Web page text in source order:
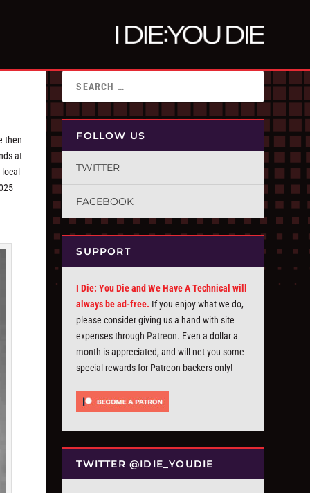
then
at
FOLLOW US
TWITTER
FACEBOOK
SUPPORT
I Die: You Die and We Have A Technical will
always be ad-free. If you enjoy what we do,
please consider giving us a hand with site
expenses through Patreon. Even a dollar a
month is appreciated, and will net you some
special rewards for Patreon backers only!
TWITTER @IDIE_YOUDIE